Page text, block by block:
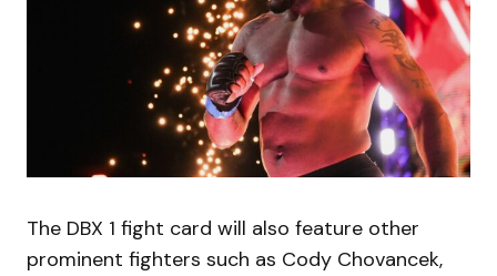
The DBX 1 fight card will also feature other
prominent fighters such as Cody Chovancek,